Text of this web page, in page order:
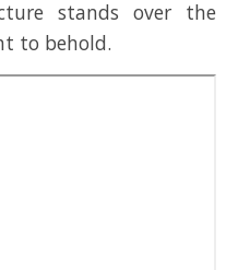
stands over the
to behold.